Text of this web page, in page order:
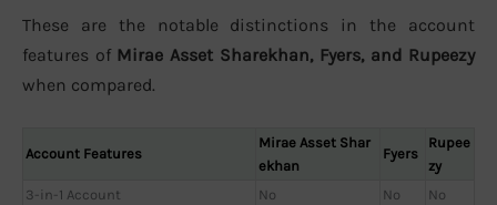
These are the notable distinctions in the account
features of Mirae Asset Sharekhan, Fyers, and Rupeezy
when compared.
Account Features
Mirae Asset Shar
ekhan
Fyers
Rupee
zy
3-in-1 Account
No No
No